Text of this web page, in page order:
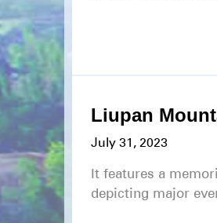
Liupan
July 31, 2023
It features a
depicting major